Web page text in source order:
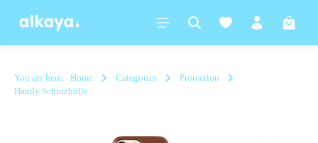
content
You are here: Home Categories
Protection
Handy Schutzhülle